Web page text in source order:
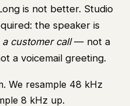
is not better. Studio
the speaker is
customer call— not a
a voicemail greeting.
We resample 48 kHz
8 kHz up.